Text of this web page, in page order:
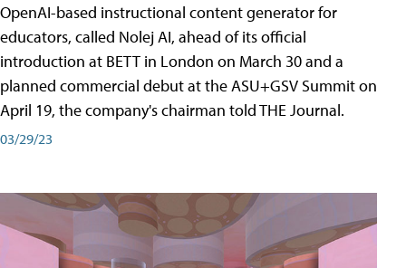
OpenAI-based instructional content generator for
educators, called Nolej AI, ahead of its official
introduction at BETT in London on March 30 and a
planned commercial debut at the ASU+GSV Summit on
April 19, the company's chairman told THE Journal.
03/29/23